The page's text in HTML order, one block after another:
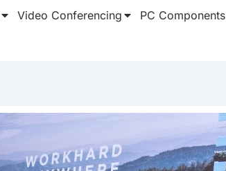
Video Conferencing PC Components